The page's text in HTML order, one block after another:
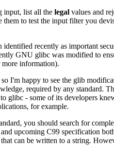
input, list all the legal values and
to test the input filter you
recently as important
GNU glibc was modified to
information).
I'm happy to see the glib
required by any standard.
glibc - some of its developers
for example.
you should search for
upcoming C99 specification
can be written to a string.